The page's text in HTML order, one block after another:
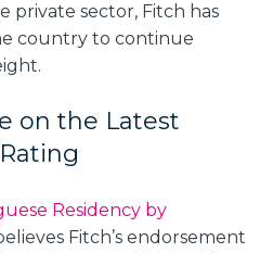
private sector, Fitch has
country to continue
on the Latest
Residency by
Fitch’s endorsement